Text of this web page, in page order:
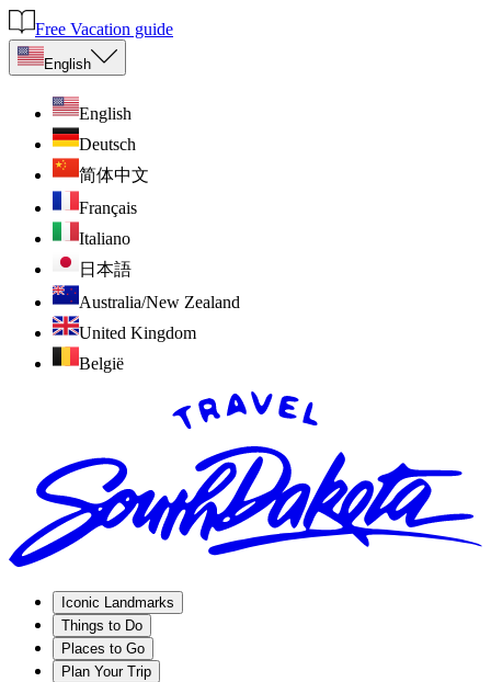
Free Vacation guide
English
English
Deutsch
简体中文
Français
Italiano
日本語
Australia/New Zealand
United Kingdom
België
Iconic Landmarks
Things to Do
Places to Go
Plan Your Trip